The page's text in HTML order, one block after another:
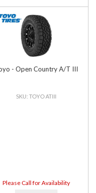
- Open Country A/T III
TOYO ATIII
Please Call for Availability